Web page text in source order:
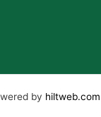
by hiltweb.com